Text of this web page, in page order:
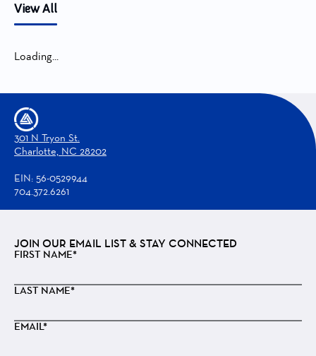
View All
Loading...
301 N Tryon St.
Charlotte, NC 28202
EIN: 56-0529944
704.372.6261
JOIN OUR EMAIL LIST & STAY CONNECTED
FIRST NAME*
LAST NAME*
EMAIL*